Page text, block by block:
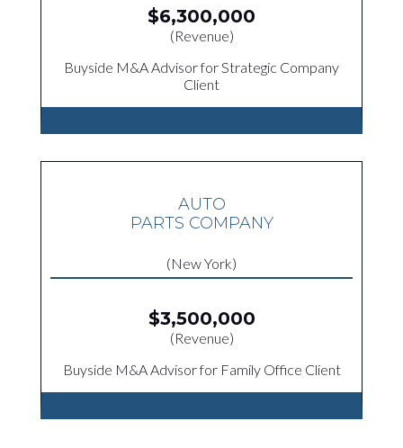
$6,300,000
(Revenue)
Buyside M&A Advisor for Strategic Company
Client
AUTO
PARTS COMPANY
(New York)
$3,500,000
(Revenue)
Buyside M&A Advisor for Family Office Client